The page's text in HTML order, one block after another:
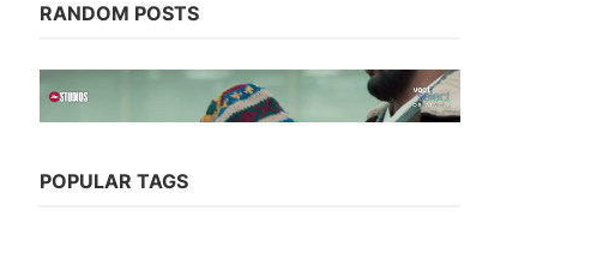
RANDOM POSTS
POPULAR TAGS